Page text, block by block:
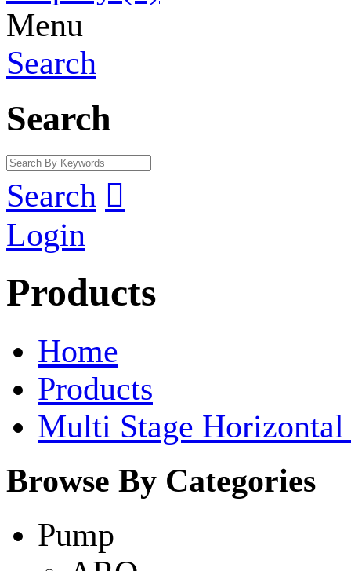
Menu
Search
Search
Search 
Login
Products
Home
Products
Multi Stage Horizontal
Browse By Categories
Pump